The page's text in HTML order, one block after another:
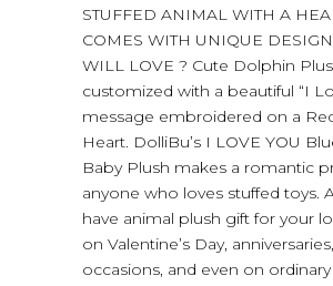
STUFFED ANIMAL WITH A
COMES WITH UNIQUE
WILL LOVE ? Cute Dolphin
customized with a beautiful “I
message embroidered on a
Heart. DolliBu’s I LOVE YOU
Baby Plush makes a romantic
anyone who loves stuffed toys.
have animal plush gift for your
on Valentine’s Day,
occasions, and even on ordinary